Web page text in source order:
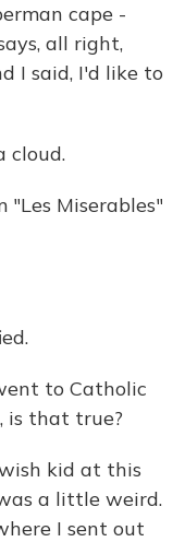
cape -
all right,
I said, I'd like to
cloud.
Miserables"
to Catholic
is that true?
kid at this
a little weird.
I sent out